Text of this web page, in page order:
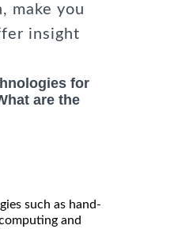
make you
insight
for
are the
such as hand-
and